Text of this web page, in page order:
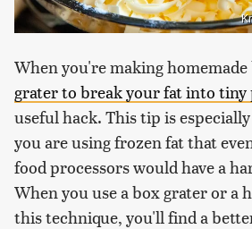
When you're making
grater to break your fat into tiny
useful hack. This tip is
you are using frozen fat that
food processors would have a
When you use a box grater or a
this technique, you'll find a